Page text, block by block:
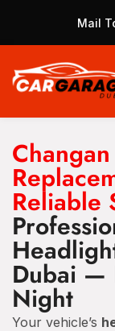
Mail
Reliable
Dubai —
Night
Your vehicle’s